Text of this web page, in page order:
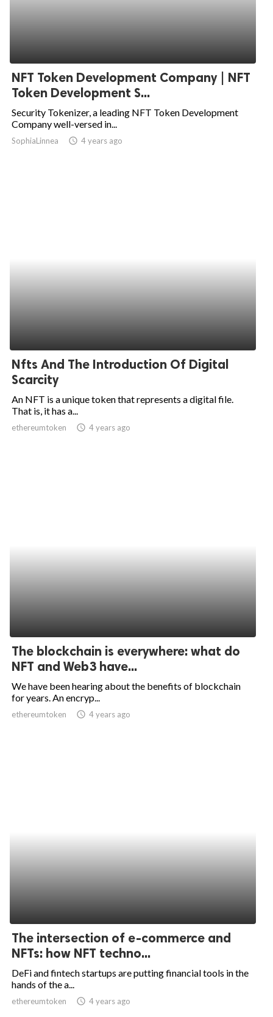
NFT Token Development Company | NFT
Token Development S...
Security Tokenizer, a leading NFT Token Development
Company well-versed in...
SophiaLinnea access_time 4 years ago
Nfts And The Introduction Of Digital
Scarcity
An NFT is a unique token that represents a digital file.
That is, it has a...
ethereumtoken access_time 4 years ago
The blockchain is everywhere: what do
NFT and Web3 have...
We have been hearing about the benefits of blockchain
for years. An encryp...
ethereumtoken access_time 4 years ago
The intersection of e-commerce and
NFTs: how NFT techno...
DeFi and fintech startups are putting financial tools in the
hands of the a...
ethereumtoken access_time 4 years ago